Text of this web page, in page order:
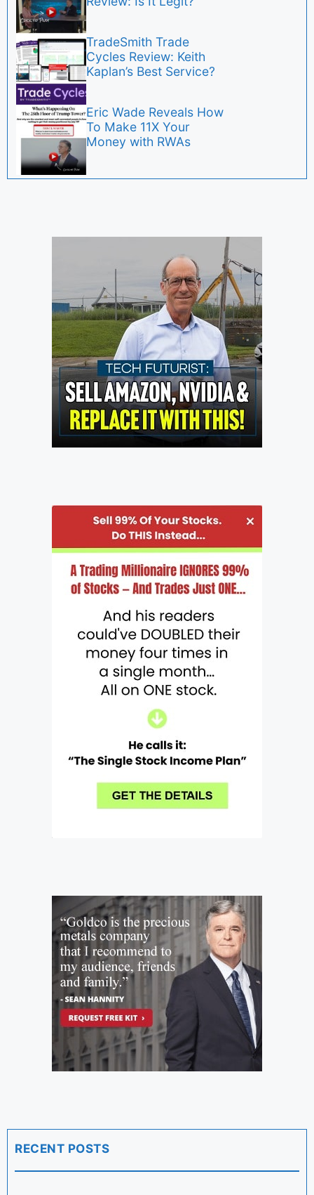
TradeSmith Trade
Cycles Review: Keith
Kaplan’s Best Service?
Eric Wade Reveals How
To Make 11X Your
Money with RWAs
RECENT POSTS